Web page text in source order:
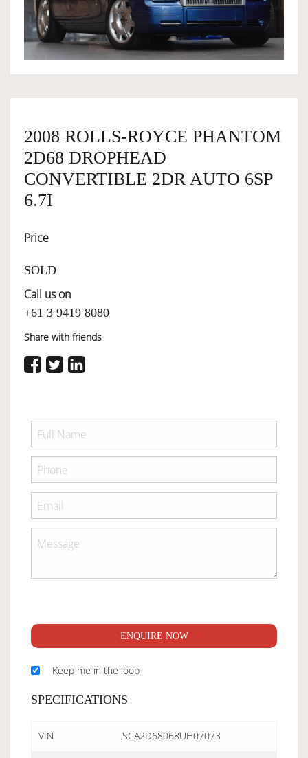
OWNERSHIP
SERVICES
SELL YOUR CAR
2008 ROLLS-ROYCE PHANTOM
2D68 DROPHEAD
CONVERTIBLE 2DR AUTO 6SP
6.7I
Price
SOLD
Call us on
+61 3 9419 8080
Share with friends
ENQUIRE NOW
Keep me in the loop
SPECIFICATIONS
VIN SCA2D68068UH07073